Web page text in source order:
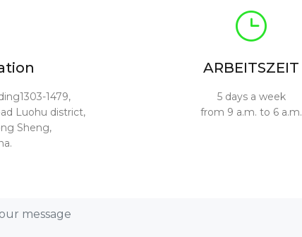
1479,
Luohu district,
Sheng,
ARBEITSZEIT
5 days a week
from 9 a.m. to 6 a.m.